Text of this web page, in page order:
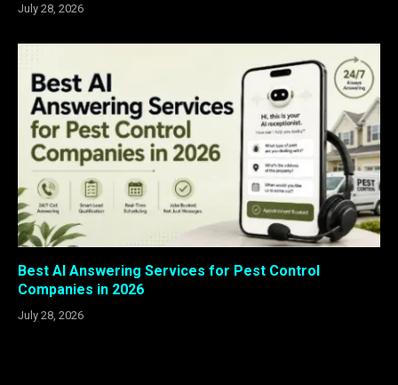
July 28, 2026
Best AI Answering Services for Pest Control
Companies in 2026
July 28, 2026